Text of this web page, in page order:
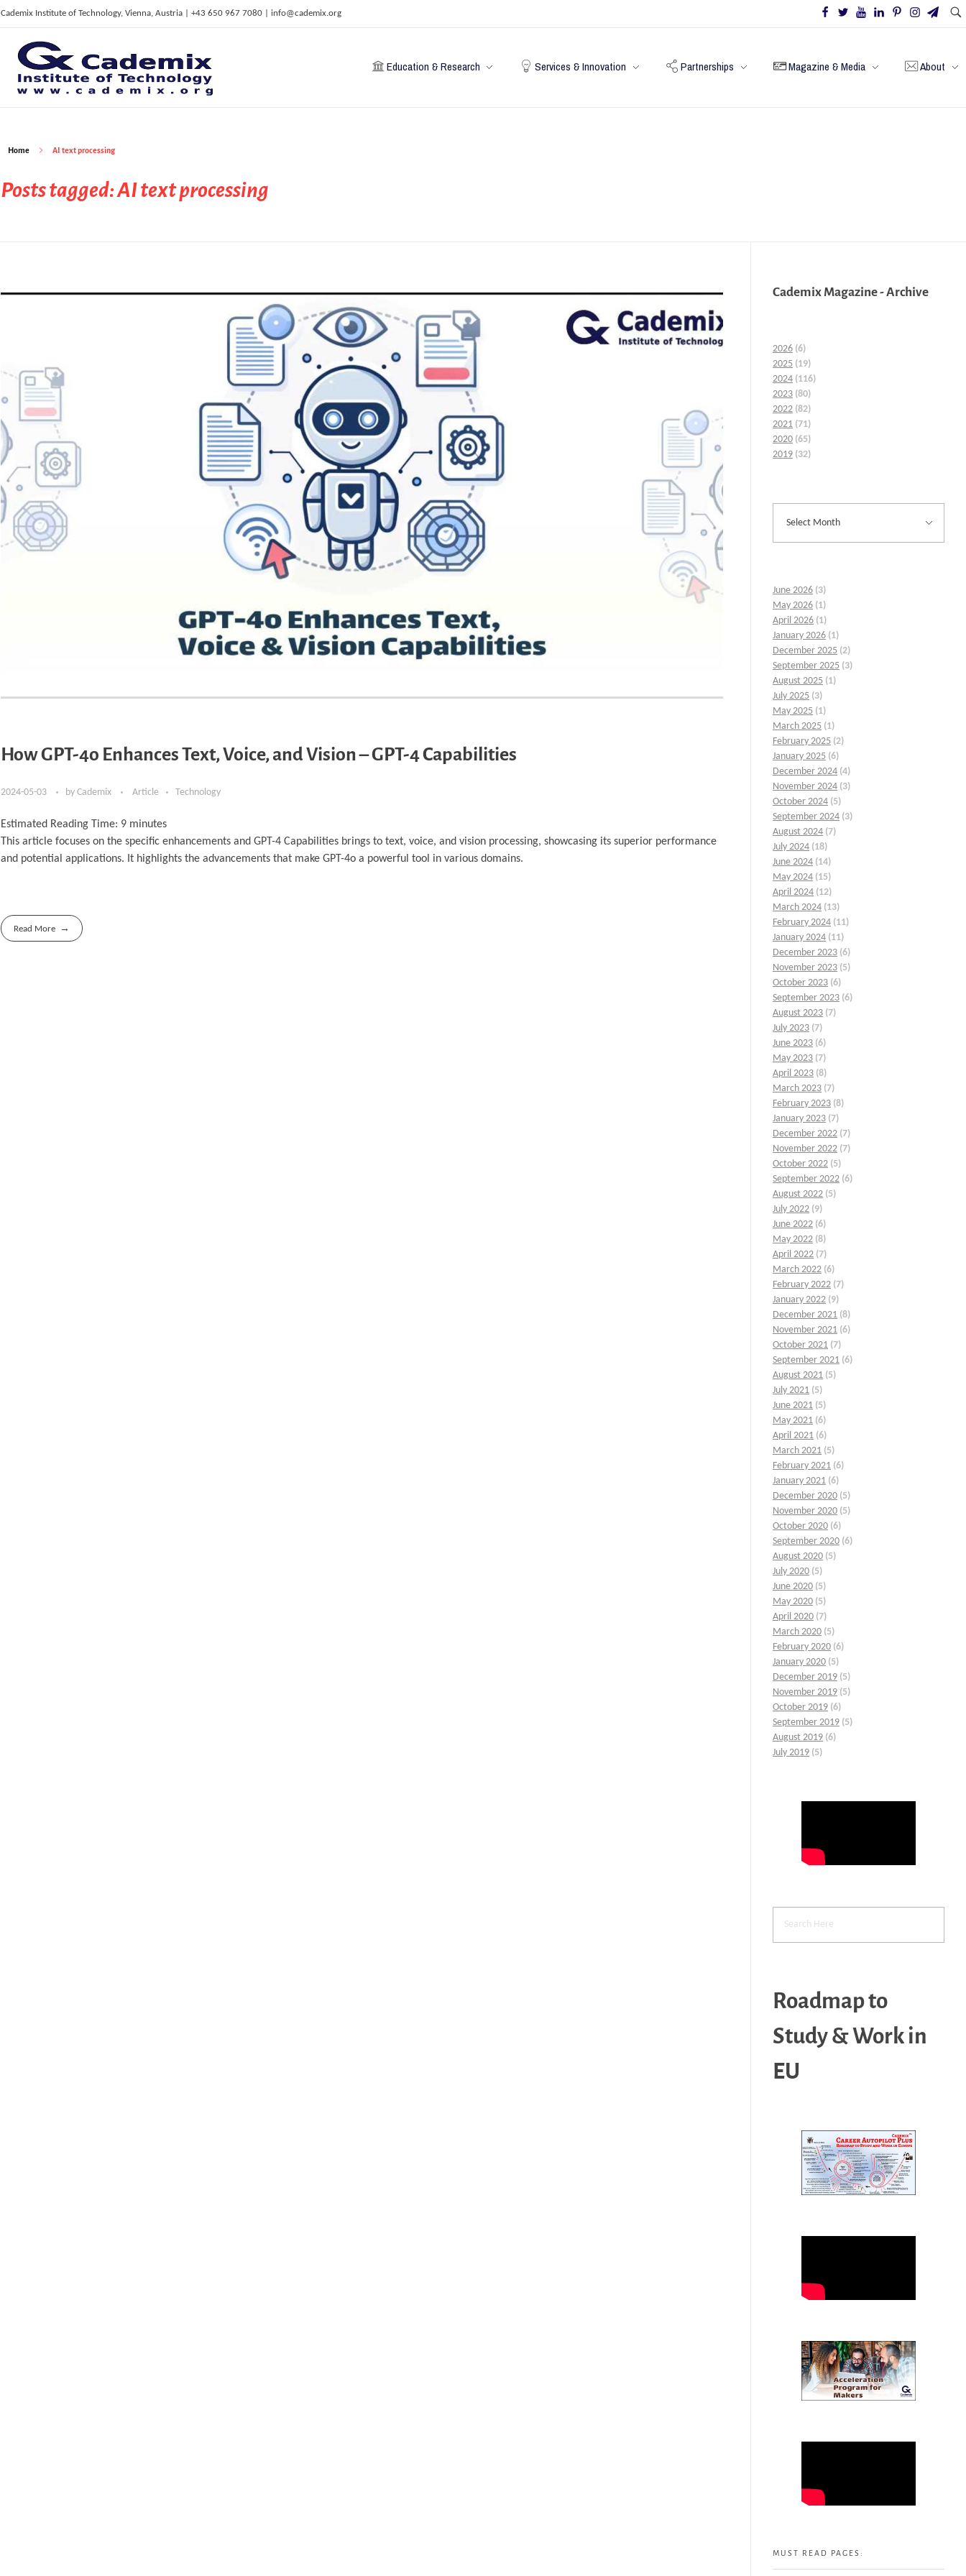
Cademix Institute of Technology, Vienna, Austria | +43 650 967 7080 | info@cademix.org
C
ademix Institute of Technology
Job seekers Portal for Career Acceleration, Continuing Education, European Job Market
Education & Research Services & Innovation Partnerships Magazine & Media About
Home AI text processing
Posts tagged: AI text processing
How GPT-4o Enhances Text, Voice, and Vision – GPT-4 Capabilities
2024-05-03 by Cademix Article Technology
Estimated Reading Time: 9 minutes
This article focuses on the specific enhancements and GPT-4 Capabilities brings to text, voice, and vision processing, showcasing its superior performance
and potential applications. It highlights the advancements that make GPT-4o a powerful tool in various domains.
Read More
Cademix Magazine - Archive
2026 (6)
2025 (19)
2024 (116)
2023 (80)
2022 (82)
2021 (71)
2020 (65)
2019 (32)
June 2026 (3)
May 2026 (1)
April 2026 (1)
January 2026 (1)
December 2025 (2)
September 2025 (3)
August 2025 (1)
July 2025 (3)
May 2025 (1)
March 2025 (1)
February 2025 (2)
January 2025 (6)
December 2024 (4)
November 2024 (3)
October 2024 (5)
September 2024 (3)
August 2024 (7)
July 2024 (18)
June 2024 (14)
May 2024 (15)
April 2024 (12)
March 2024 (13)
February 2024 (11)
January 2024 (11)
December 2023 (6)
November 2023 (5)
October 2023 (6)
September 2023 (6)
August 2023 (7)
July 2023 (7)
June 2023 (6)
May 2023 (7)
April 2023 (8)
March 2023 (7)
February 2023 (8)
January 2023 (7)
December 2022 (7)
November 2022 (7)
October 2022 (5)
September 2022 (6)
August 2022 (5)
July 2022 (9)
June 2022 (6)
May 2022 (8)
April 2022 (7)
March 2022 (6)
February 2022 (7)
January 2022 (9)
December 2021 (8)
November 2021 (6)
October 2021 (7)
September 2021 (6)
August 2021 (5)
July 2021 (5)
June 2021 (5)
May 2021 (6)
April 2021 (6)
March 2021 (5)
February 2021 (6)
January 2021 (6)
December 2020 (5)
November 2020 (5)
October 2020 (6)
September 2020 (6)
August 2020 (5)
July 2020 (5)
June 2020 (5)
May 2020 (5)
April 2020 (7)
March 2020 (5)
February 2020 (6)
January 2020 (5)
December 2019 (5)
November 2019 (5)
October 2019 (6)
September 2019 (5)
August 2019 (6)
July 2019 (5)
Roadmap to
Study & Work in
EU
MUST READ PAGES: